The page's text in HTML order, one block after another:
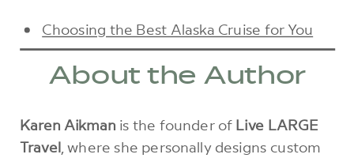
Choosing the Best Alaska Cruise for You
About the Author
Karen Aikman is the founder of Live LARGE
Travel , where she personally designs custom